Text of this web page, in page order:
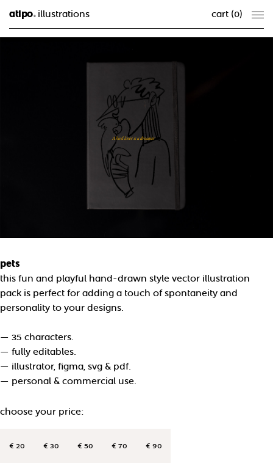
atipo®illustrations cart (0)
pets
this fun and playful hand-drawn style vector illustration
pack is perfect for adding a touch of spontaneity and
personality to your designs.
— 35 characters.
— fully editables.
— illustrator, figma, svg & pdf.
— personal & commercial use.
choose your price:
€ 20 € 30 € 50 € 70 € 90